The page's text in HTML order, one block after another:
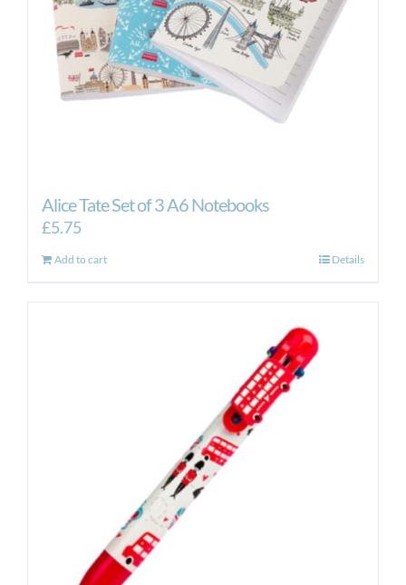
Alice Tate Set of 3 A6 Notebooks
£5.75
Add to cart Details